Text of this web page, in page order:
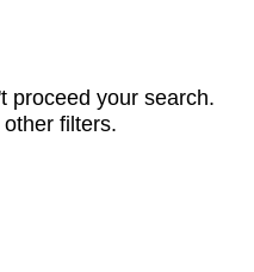
proceed your search.
filters.